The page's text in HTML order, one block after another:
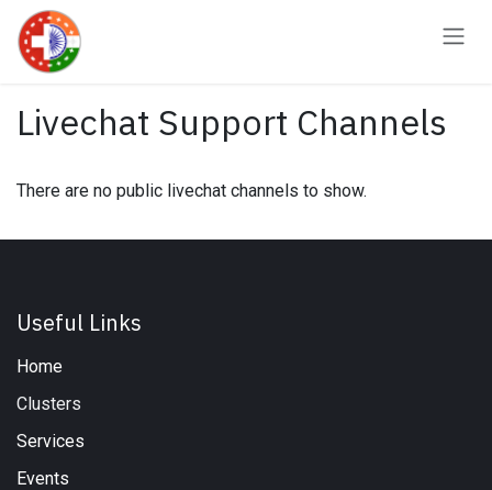
Skip to Content
Livechat Support Channels
There are no public livechat channels to show.
Useful Links
Home
Clusters
Services
Events